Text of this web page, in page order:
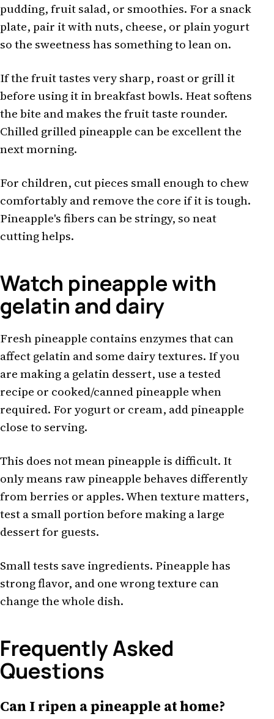
pudding, fruit salad, or smoothies. For a snack
plate, pair it with nuts, cheese, or plain yogurt
so the sweetness has something to lean on.
If the fruit tastes very sharp, roast or grill it
before using it in breakfast bowls. Heat softens
the bite and makes the fruit taste rounder.
Chilled grilled pineapple can be excellent the
next morning.
For children, cut pieces small enough to chew
comfortably and remove the core if it is tough.
Pineapple's fibers can be stringy, so neat
cutting helps.
Watch pineapple with
gelatin and dairy
Fresh pineapple contains enzymes that can
affect gelatin and some dairy textures. If you
are making a gelatin dessert, use a tested
recipe or cooked/canned pineapple when
required. For yogurt or cream, add pineapple
close to serving.
This does not mean pineapple is difficult. It
only means raw pineapple behaves differently
from berries or apples. When texture matters,
test a small portion before making a large
dessert for guests.
Small tests save ingredients. Pineapple has
strong flavor, and one wrong texture can
change the whole dish.
Frequently Asked
Questions
Can I ripen a pineapple at home?